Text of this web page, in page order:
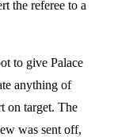
the referee to a
to give Palace
anything of
on target. The
was sent off,